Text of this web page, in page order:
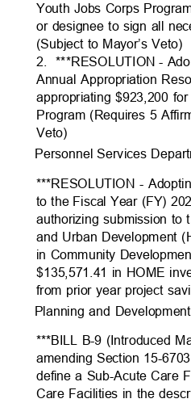
Youth Jobs Corps
or designee to sign all
(Subject to Mayor’s Veto)
2. ***RESOLUTI ON -
Annual Appropriation
appropriating $923,200
Program (Requires 5
Veto)
Personnel Services
***RESOLUTION -
to the Fiscal Year (FY)
authorizing submission
and Urban Development
in Community
$135,571.41 in HOME
from prior year project
Planning and
***BILL B-9 (Introduced
amending Section 15-
define a Sub-Acute Care
Care Facilities in the